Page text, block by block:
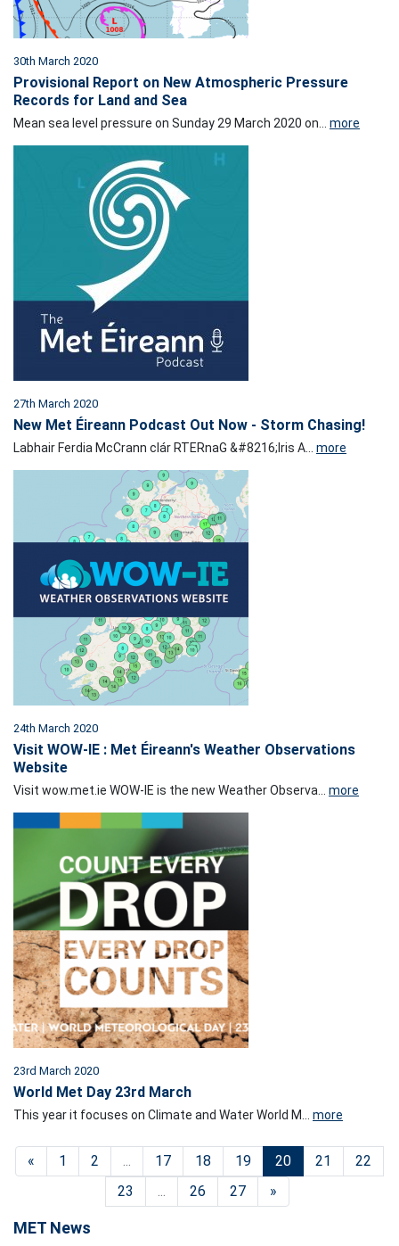
30th March 2020
Provisional Report on New Atmospheric Pressure
Records for Land and Sea
Mean sea level pressure on Sunday 29 March 2020 on... more
27th March 2020
New Met Éireann Podcast Out Now - Storm Chasing!
Labhair Ferdia McCrann clár RTERnaG &#8216;Iris A... more
24th March 2020
Visit WOW-IE : Met Éireann's Weather Observations
Website
Visit wow.met.ie WOW-IE is the new Weather Observa... more
23rd March 2020
World Met Day 23rd March
This year it focuses on Climate and Water World M... more
« 1 2 ... 17 18 19 20 21
22
23
... 26 27 »
MET News